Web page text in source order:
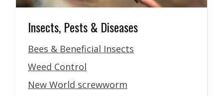
Insects, Pests & Diseases
Bees & Beneficial Insects
Weed Control
New World screwworm